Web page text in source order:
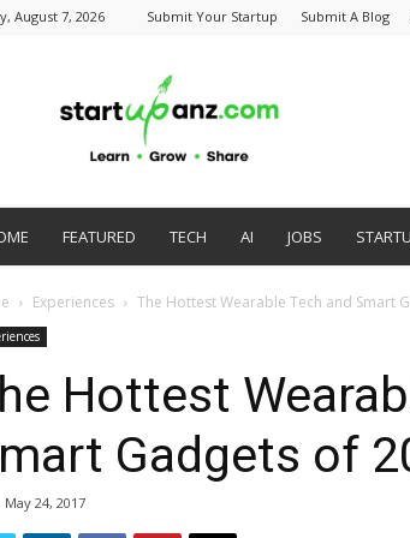
August 7, 2026 Submit Your Startup Submit A Blog
FEATURED TECH AI JOBS
Experiences The Hottest Wearable Tech and Smart
Hottest
Gadgets of
May 24, 2017